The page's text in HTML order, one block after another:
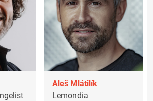
Aleš Mlátilík
Lemondia